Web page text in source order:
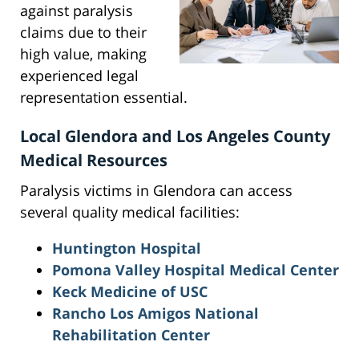
against paralysis
claims due to their
high value, making
experienced legal
representation essential.
Local Glendora and Los Angeles County
Medical Resources
Paralysis victims in Glendora can access
several quality medical facilities:
Huntington Hospital
Pomona Valley Hospital Medical Center
Keck Medicine of USC
Rancho Los Amigos National
Rehabilitation Center